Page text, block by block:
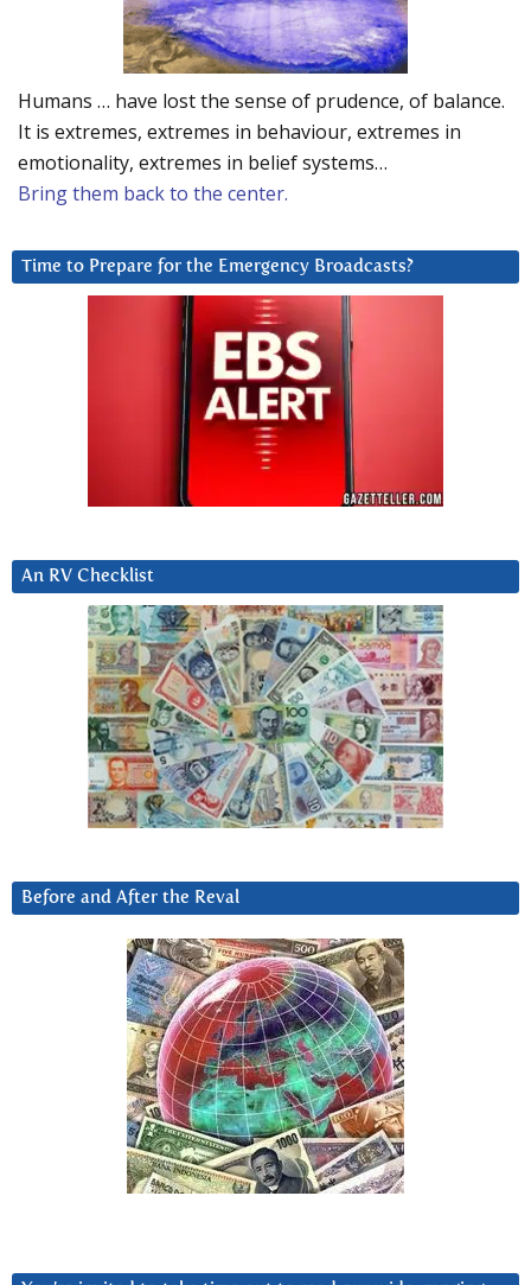
Humans … have lost the sense of prudence, of balance.
It is extremes, extremes in behaviour, extremes in
emotionality, extremes in belief systems…
Bring them back to the center.
Time to Prepare for the Emergency Broadcasts?
An RV Checklist
Before and After the Reval